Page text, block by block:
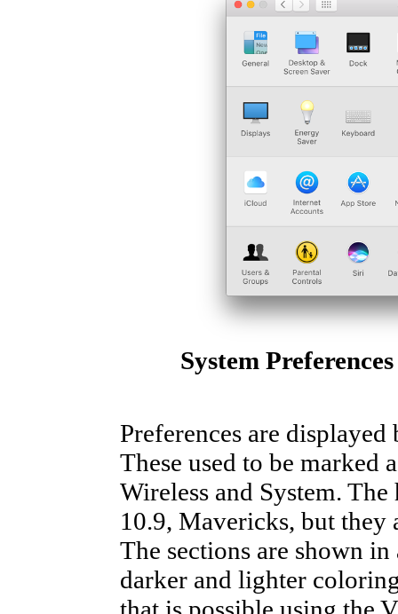
System
Preferences are
These used to be marked
Wireless and System.
10.9, Mavericks, but they
The sections are shown
darker and lighter